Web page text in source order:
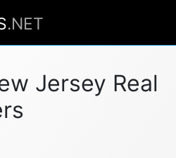
.NET
Jersey Real